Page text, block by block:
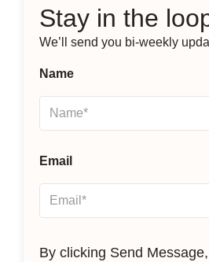
Stay in the
We’ll send you bi-weekly
Name
Email
By clicking Send